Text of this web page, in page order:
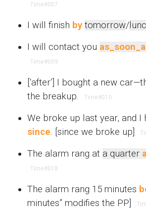
Time#007
I will finish by tomorrow/
I will contact you
Time#009
[‘after’] I bought a new
the breakup.
Time#010
We broke up last year, and I
since. [since we broke up]
The alarm rang at a quarter
Time#018
The alarm rang 15 minutes
minutes” modifies the PP]